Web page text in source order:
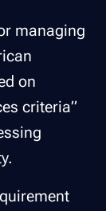
managing
on
criteria”